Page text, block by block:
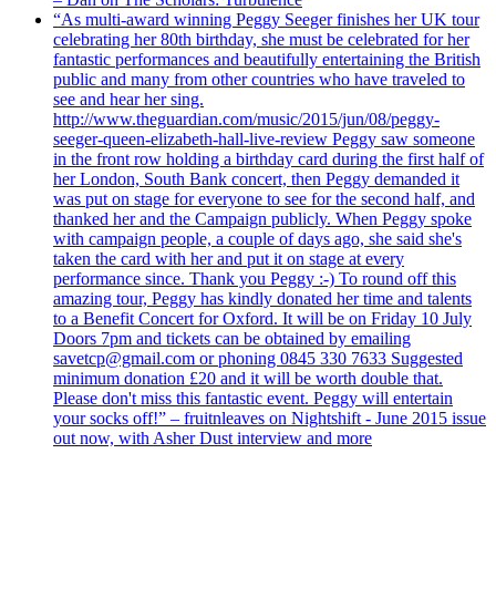
“As multi-award winning Peggy Seeger finishes her UK tour
celebrating her 80th birthday, she must be celebrated for her
fantastic performances and beautifully entertaining the British
public and many from other countries who have traveled to
see and hear her sing.
http://www.theguardian.com/music/2015/jun/08/peggy-
seeger-queen-elizabeth-hall-live-review Peggy saw someone
in the front row holding a birthday card during the first half of
her London, South Bank concert, then Peggy demanded it
was put on stage for everyone to see for the second half, and
thanked her and the Campaign publicly. When Peggy spoke
with campaign people, a couple of days ago, she said she's
taken the card with her and put it on stage at every
performance since. Thank you Peggy :-) To round off this
amazing tour, Peggy has kindly donated her time and talents
to a Benefit Concert for Oxford. It will be on Friday 10 July
Doors 7pm and tickets can be obtained by emailing
savetcp@gmail.com or phoning 0845 330 7633 Suggested
minimum donation £20 and it will be worth double that.
Please don't miss this fantastic event. Peggy will entertain
your socks off!” – fruitnleaves on Nightshift - June 2015 issue
out now, with Asher Dust interview and more